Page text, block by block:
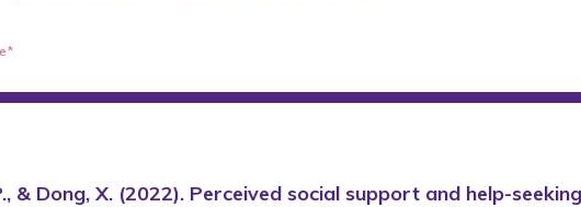
P., & Dong, X. (2022). Perceived social support and help-